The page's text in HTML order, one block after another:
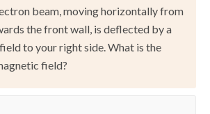
beam, moving horizontally from
the front wall, is deflected by a
to your right side. What is the
field?